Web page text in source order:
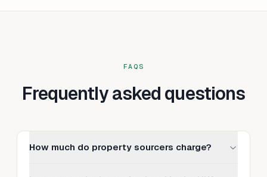
FAQS
Frequently asked questions
How much do property sourcers charge?